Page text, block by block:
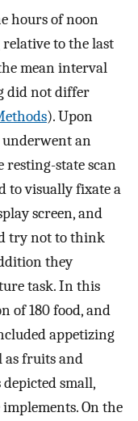
hours of noon
to the last
mean interval
did not differ
). Upon
an
resting-state scan
to visually fixate a
screen, and
try not to think
they
task. In this
of 180 food, and
appetizing
as fruits and
small,
On the